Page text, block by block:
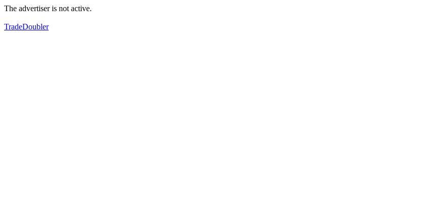
The advertiser is not active.
TradeDoubler